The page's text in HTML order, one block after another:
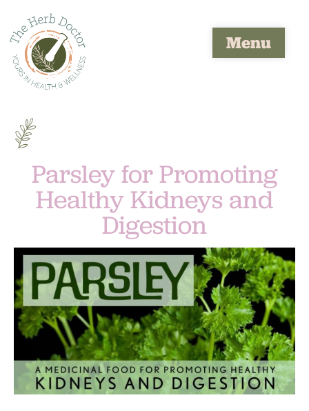
Menu
Parsley for Promoting
Healthy Kidneys and
Digestion